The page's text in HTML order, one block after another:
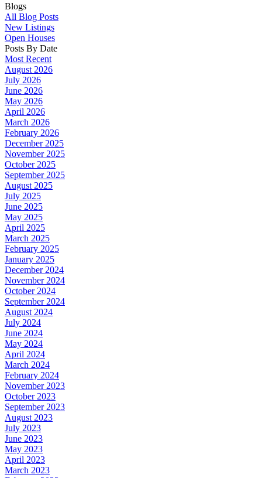
Blogs
All Blog Posts
New Listings
Open Houses
Posts By Date
Most Recent
August 2026
July 2026
June 2026
May 2026
April 2026
March 2026
February 2026
December 2025
November 2025
October 2025
September 2025
August 2025
July 2025
June 2025
May 2025
April 2025
March 2025
February 2025
January 2025
December 2024
November 2024
October 2024
September 2024
August 2024
July 2024
June 2024
May 2024
April 2024
March 2024
February 2024
November 2023
October 2023
September 2023
August 2023
July 2023
June 2023
May 2023
April 2023
March 2023